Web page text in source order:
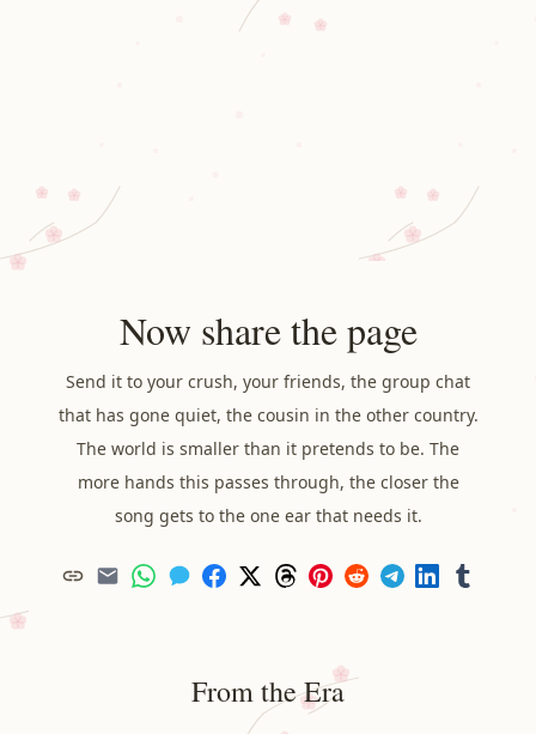
Now share the page
Send it to your crush, your friends, the group chat
that has gone quiet, the cousin in the other country.
The world is smaller than it pretends to be. The
more hands this passes through, the closer the
song gets to the one ear that needs it.
CopyEmailWhatsApp
MessagesFacebook
X ThreadsPinterest
RedditTelegram
LinkedInTumblr
From the Era